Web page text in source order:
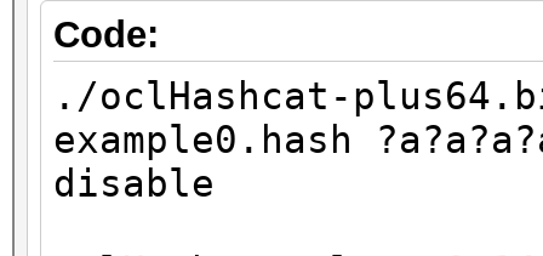
Code:
./oclHashcat-
example0.hash
disable